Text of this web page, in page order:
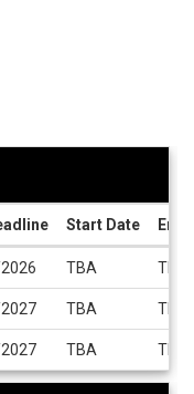
Start Date End
TBA TBA
TBA TBA
TBA TBA